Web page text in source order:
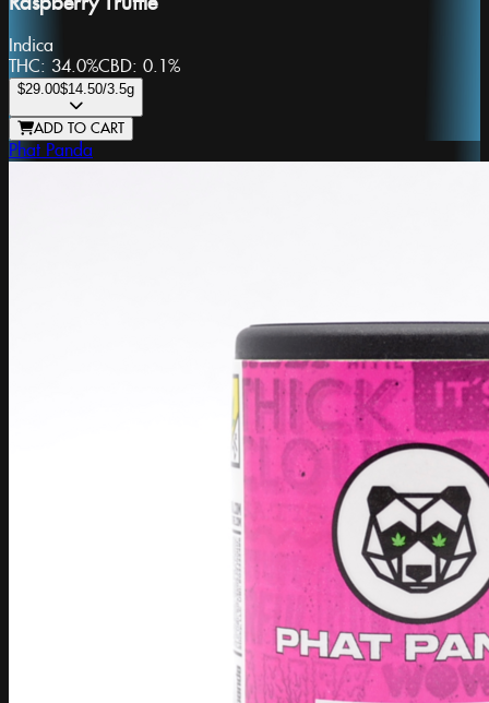
Indica
THC: 34.0%CBD: 0.1%
$29.00$14.50/3.5g
ADD TO CART
Phat Panda